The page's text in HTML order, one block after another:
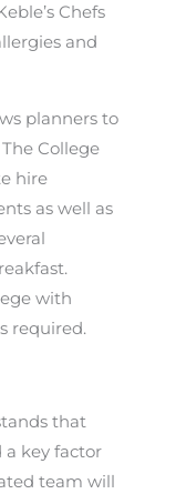
Chefs
and
planners to
College
hire
as well as
with
required.
that
key factor
team will